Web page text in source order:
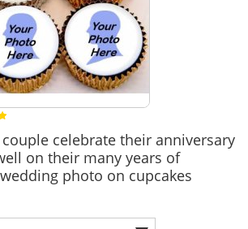
celebrate their anniversary
on their many years of
photo on cupcakes